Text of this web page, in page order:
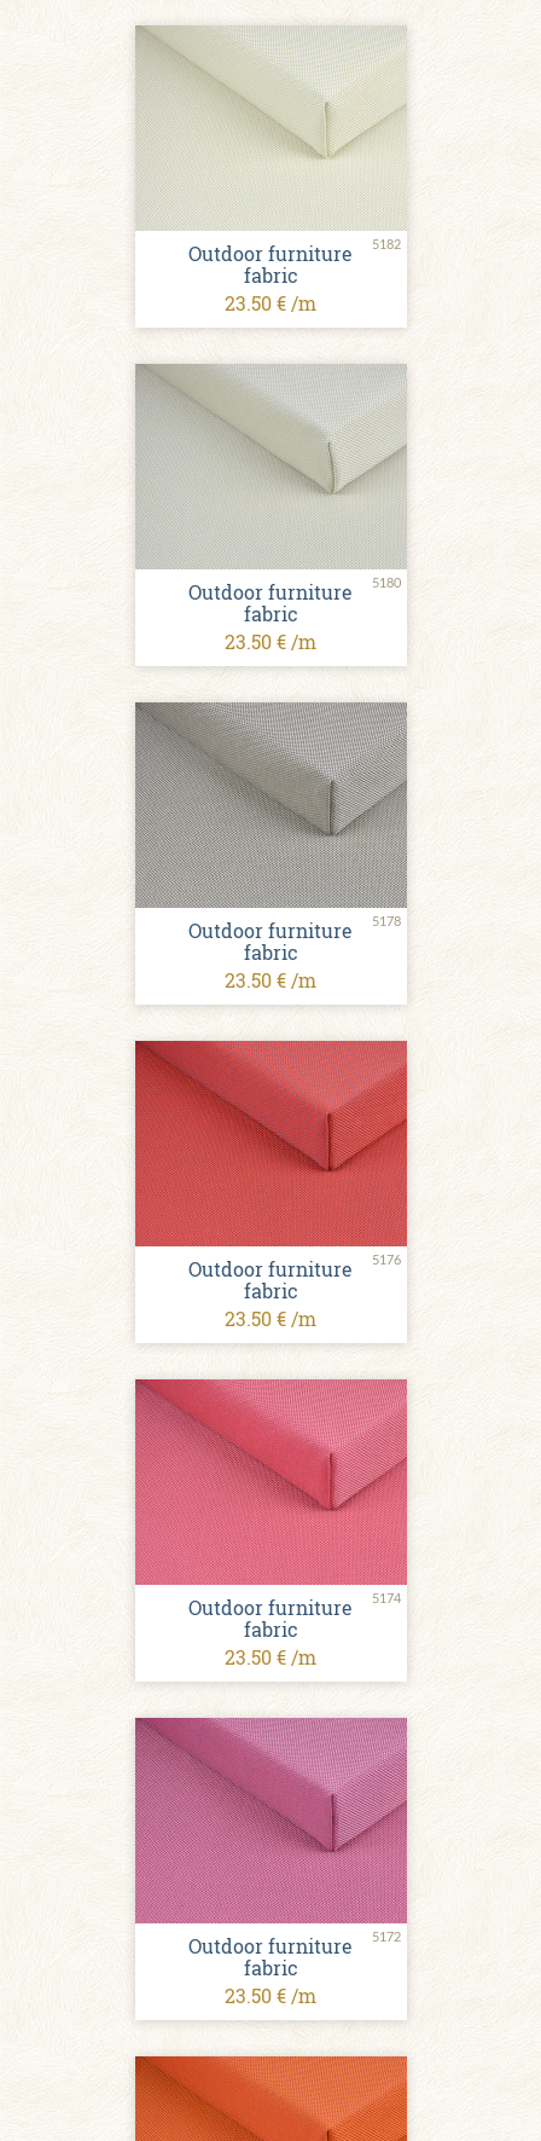
5182
Outdoor furniture
fabric
23.50 € /m
5180
Outdoor furniture
fabric
23.50 € /m
5178
Outdoor furniture
fabric
23.50 € /m
5176
Outdoor furniture
fabric
23.50 € /m
5174
Outdoor furniture
fabric
23.50 € /m
5172
Outdoor furniture
fabric
23.50 € /m